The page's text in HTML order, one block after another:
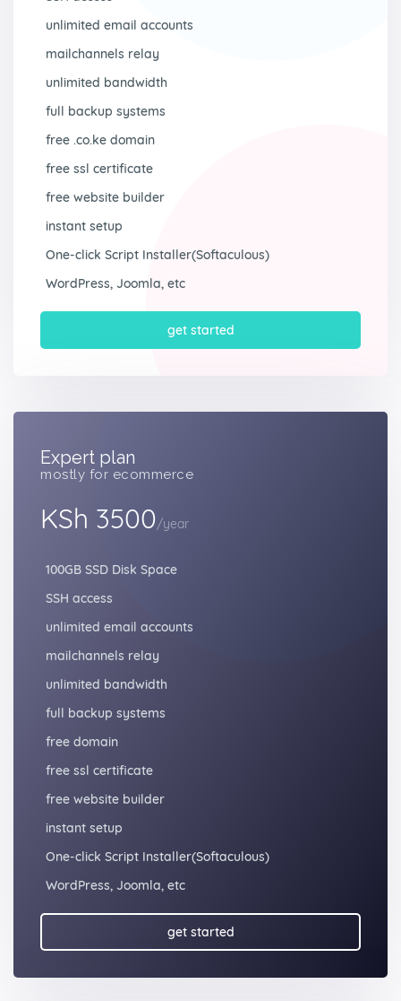
unlimited email accounts
mailchannels relay
unlimited bandwidth
full backup systems
free .co.ke domain
free ssl certificate
free website builder
instant setup
One-click Script Installer(Softaculous)
WordPress, Joomla, etc
get started
Expert plan
mostly for ecommerce
KSh 3500/year
100GB SSD Disk Space
SSH access
unlimited email accounts
mailchannels relay
unlimited bandwidth
full backup systems
free domain
free ssl certificate
free website builder
instant setup
One-click Script Installer(Softaculous)
WordPress, Joomla, etc
get started